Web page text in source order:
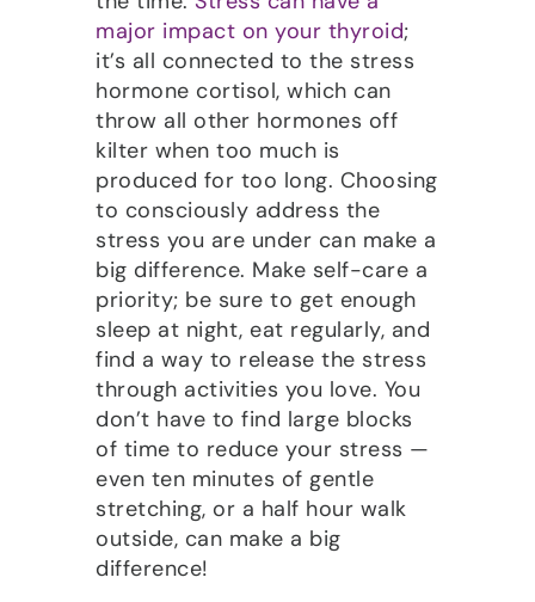
major impact on your thyroid;
it’s all connected to the stress
hormone cortisol, which can
throw all other hormones off
kilter when too much is
produced for too long. Choosing
to consciously address the
stress you are under can make a
big difference. Make self-care a
priority; be sure to get enough
sleep at night, eat regularly, and
find a way to release the stress
through activities you love. You
don’t have to find large blocks
of time to reduce your stress —
even ten minutes of gentle
stretching, or a half hour walk
outside, can make a big
difference!